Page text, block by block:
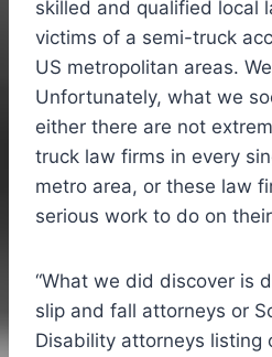
skilled and qualified local
victims of a semi-truck
US metropolitan areas.
Unfortunately, what we
either there are not
truck law firms in every
metro area, or these law
serious work to do on
“What we did discover is
slip and fall attorneys or
Disability attorneys listing